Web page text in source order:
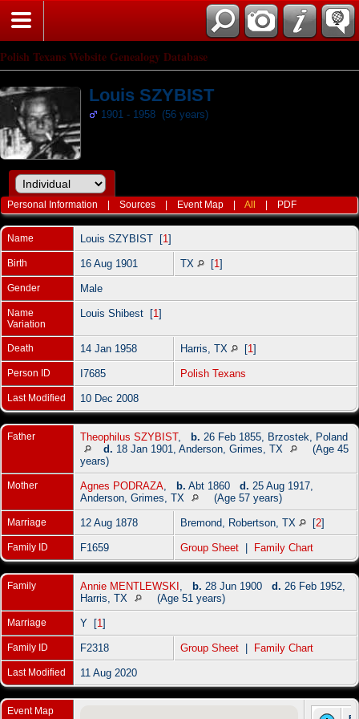
Polish Texans Website Genealogy Database
Louis SZYBIST
1901 - 1958 (56 years)
Personal Information |Sources Event Map |All PDF
Name Louis SZYBIST [1 ]
Birth 16 Aug 1901 TX [1 ]
Gender Male
Name
Variation
Louis Shibest [1 ]
Death 14 Jan 1958 Harris, TX [1 ]
Person ID I7685 Polish Texans
Last Modified 10 Dec 2008
Father Theophilus SZYBIST, b. 26 Feb 1855, Brzostek, Poland
d. 18 Jan 1901, Anderson, Grimes, TX
(Age 45
years)
Mother Agnes PODRAZA b. Abt 1860 d. 25 Aug 1917,
Anderson, Grimes, TX
(Age 57 years)
Marriage 12 Aug 1878 Bremond, Robertson, TX [2]
Family ID F1659 Group Sheet Family Chart
Family Annie MENTLEWSKI b. 28 Jun 1900 d. 26 Feb 1952,
Harris, TX
(Age 51 years)
Marriage Y [1 ]
Family ID F2318 Group Sheet Family Chart
Last Modified 11 Aug 2020
Event Map